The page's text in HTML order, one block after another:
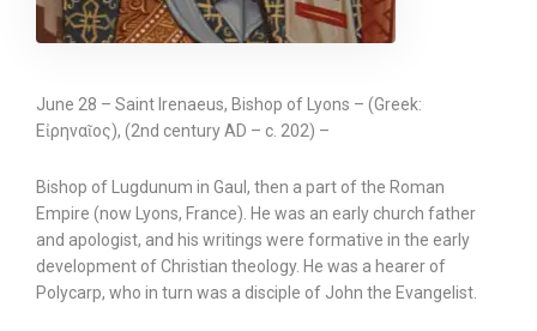
June 28 – Saint Irenaeus, Bishop of Lyons – (Greek:
Εἰρηναῖος), (2nd century AD – c. 202) –
Bishop of Lugdunum in Gaul, then a part of the Roman
Empire (now Lyons, France). He was an early church father
and apologist, and his writings were formative in the early
development of Christian theology. He was a hearer of
Polycarp, who in turn was a disciple of John the Evangelist.